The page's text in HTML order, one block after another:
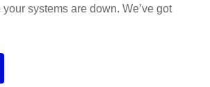
systems are down. We’ve got